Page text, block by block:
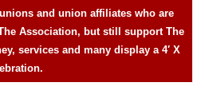
and union affiliates who are
Association, but still support The
services and many display a 4′ X